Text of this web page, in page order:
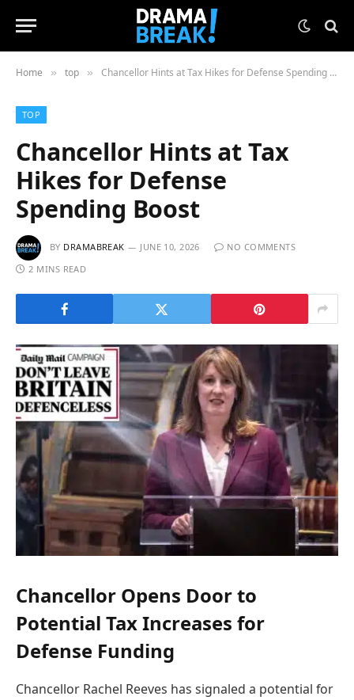
Home » top » Chancellor Hints at Tax Hikes for Defense Spending Boost
TOP
Chancellor Hints at Tax
Hikes for Defense
Spending Boost
BY DRAMABREAK JUNE 10, 2026
NO COMMENTS
2 MINS READ
Chancellor Opens Door to
Potential Tax Increases for
Defense Funding
Chancellor Rachel Reeves has signaled a potential for